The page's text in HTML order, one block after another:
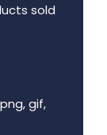
sold
gif,